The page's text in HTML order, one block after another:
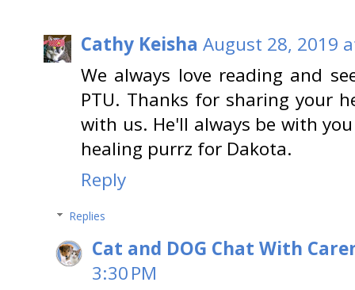
Cathy Keisha August 28, 2019
We always love reading and
PTU. Thanks for sharing your
with us. He'll always be with
healing purrz for Dakota.
Reply
Replies
Cat and DOG Chat With
3:30 PM